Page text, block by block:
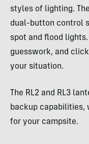
styles of lighting.
dual-button control
spot and flood
guesswork, and
your situation.
The RL2 and RL3
backup capabilities,
for your campsite.